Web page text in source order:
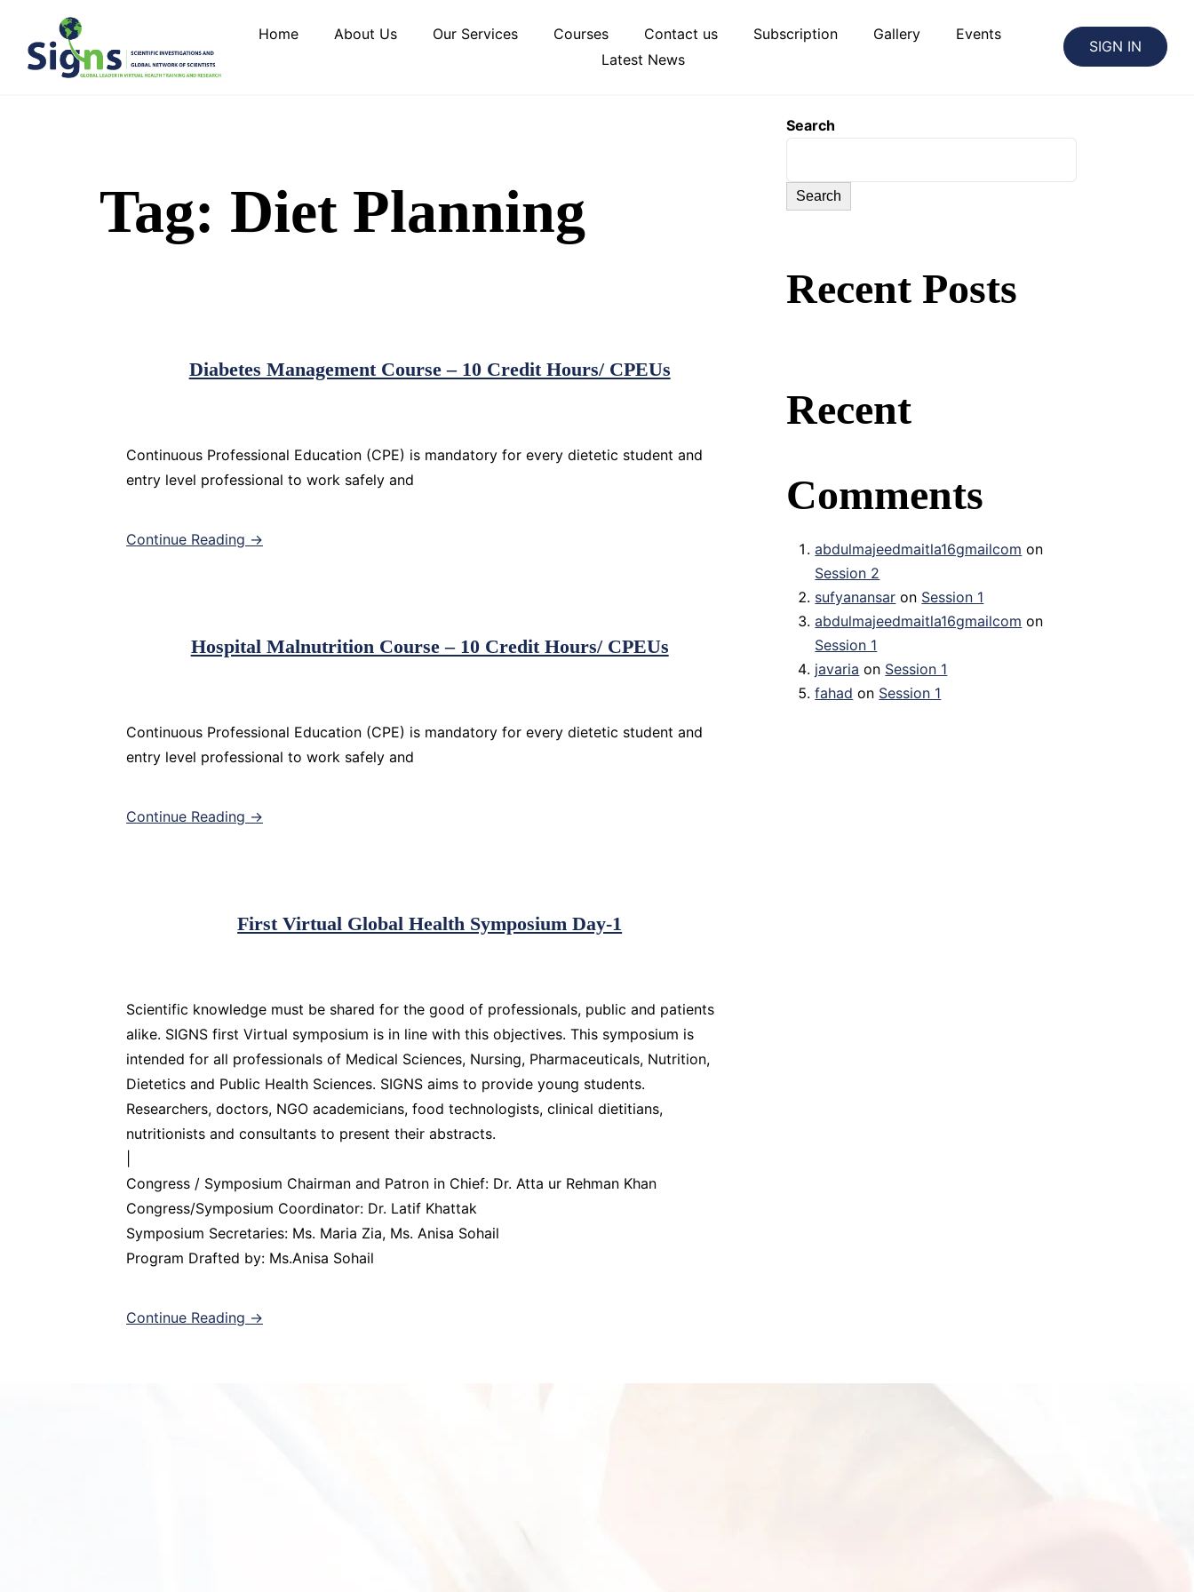
Home About Us Our Services Courses Contact us Subscription Gallery
Events
Latest News
SIGN IN
Tag: Diet Planning
Diabetes Management Course – 10 Credit Hours/ CPEUs
Continuous Professional Education (CPE) is mandatory for every dietetic student and
entry level professional to work safely and
Continue Reading →
Hospital Malnutrition Course – 10 Credit Hours/ CPEUs
Continuous Professional Education (CPE) is mandatory for every dietetic student and
entry level professional to work safely and
Continue Reading →
First Virtual Global Health Symposium Day-1
Scientific knowledge must be shared for the good of professionals, public and patients
alike. SIGNS first Virtual symposium is in line with this objectives. This symposium is
intended for all professionals of Medical Sciences, Nursing, Pharmaceuticals, Nutrition,
Dietetics and Public Health Sciences. SIGNS aims to provide young students.
Researchers, doctors, NGO academicians, food technologists, clinical dietitians,
nutritionists and consultants to present their abstracts.
Congress / Symposium Chairman and Patron in Chief: Dr. Atta ur Rehman Khan
Congress/Symposium Coordinator: Dr. Latif Khattak
Symposium Secretaries: Ms. Maria Zia, Ms. Anisa Sohail
Program Drafted by: Ms.Anisa Sohail
Continue Reading →
Search
Search
Recent Posts
Recent
Comments
abdulmajeedmaitla16gmailcom on
Session 2
sufyanansar on Session 1
abdulmajeedmaitla16gmailcom on
Session 1
javaria on Session 1
fahad on Session 1